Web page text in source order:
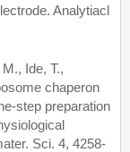
Analytiacl
Ide, T.,
chaperon
step preparation
Sci. 4, 4258-